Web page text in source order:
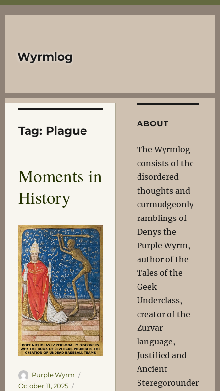
Wyrmlog
Tag: Plague
Moments in
History
Author
Purple Wyrm
October 11, 2025
ABOUT
The Wyrmlog
consists of the
disordered
thoughts and
curmudgeonly
ramblings of
Denys the
Purple Wyrm,
author of the
Tales of the
Geek
Underclass,
creator of the
Zurvar
language,
Justified and
Ancient
Steregorounder